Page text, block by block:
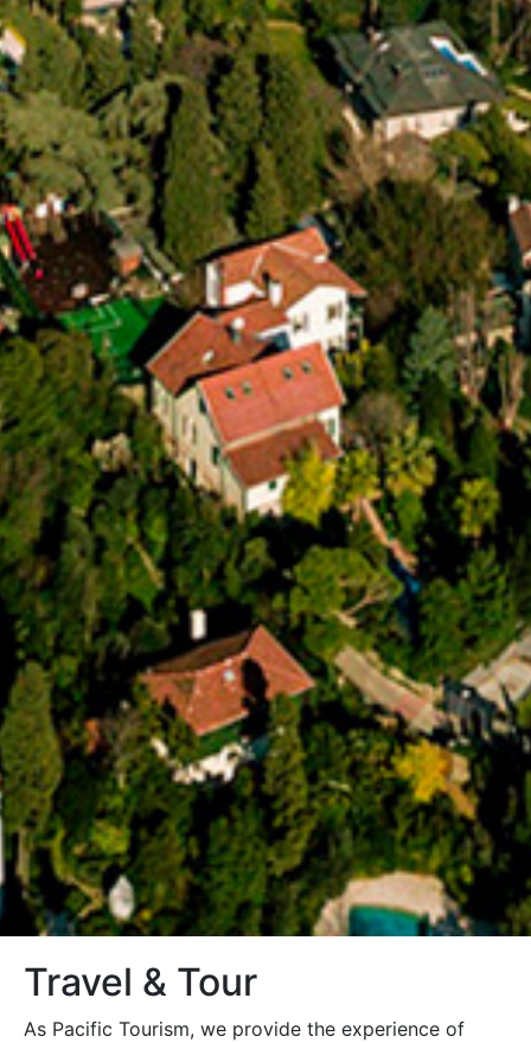
Travel & Tour
As Pacific Tourism, we provide the experience of